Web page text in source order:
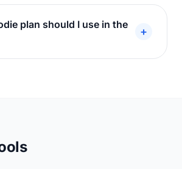
plan should I use in the
+